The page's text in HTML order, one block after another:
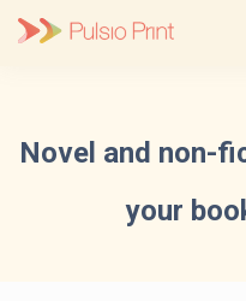
Novel and non-
your